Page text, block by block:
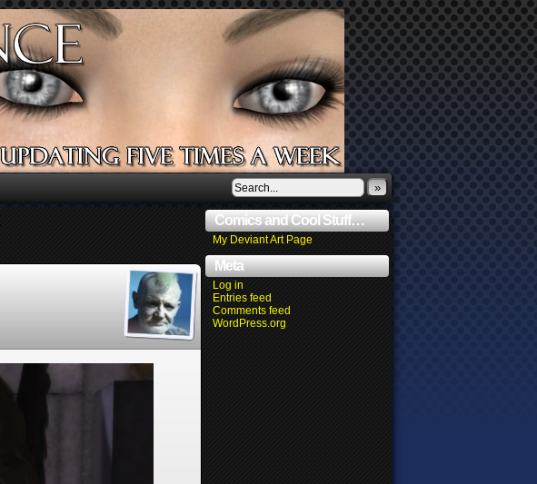
»
Comics and Cool Stuff…
My Deviant Art Page
Meta
Log in
Entries feed
Comments feed
WordPress.org